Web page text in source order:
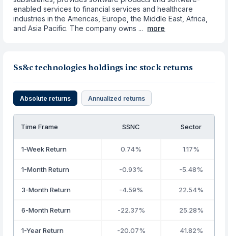
enabled services to financial services and healthcare
industries in the Americas, Europe, the Middle East, Africa,
and Asia Pacific. The company owns ... more
Ss&c technologies holdings inc stock returns
Absolute returns Annualized returns
Time Frame SSNC Sector
1-Week Return 0.74% 1.17%
1-Month Return -0.93% -5.48%
3-Month Return -4.59% 22.54%
6-Month Return -22.37% 25.28%
1-Year Return -20.07% 41.82%